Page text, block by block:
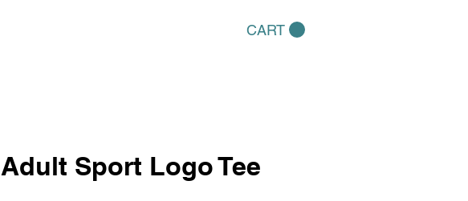
CART
Adult Sport Logo Tee